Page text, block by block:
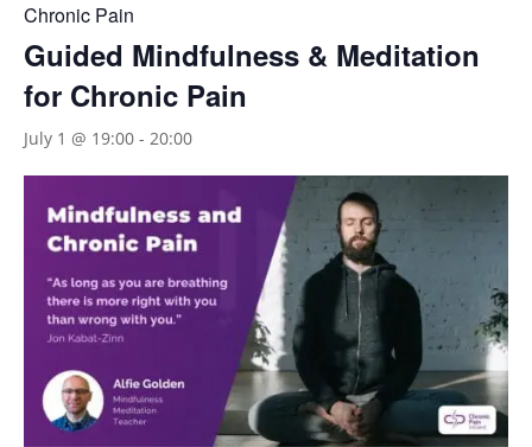
Chronic Pain
Guided Mindfulness & Meditation
for Chronic Pain
July 1 @ 19:00 - 20:00